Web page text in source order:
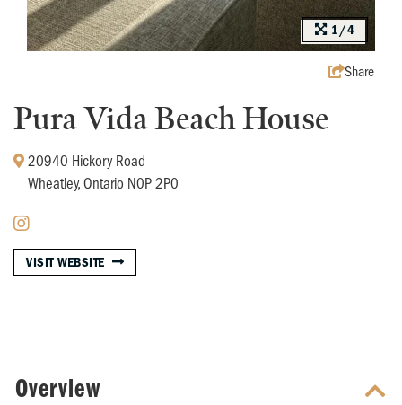
1/4
Share
Pura Vida Beach House
20940 Hickory Road
Wheatley, Ontario N0P 2P0
VISIT WEBSITE
Overview